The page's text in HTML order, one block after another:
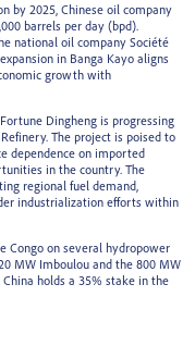
by 2025, Chinese oil company
barrels per day (bpd).
national oil company Société
in Banga Kayo aligns
growth with
Dingheng is progressing
The project is poised to
dependence on imported
in the country. The
regional fuel demand,
industrialization efforts within
Congo on several hydropower
MW Imboulou and the 800 MW
holds a 35% stake in the